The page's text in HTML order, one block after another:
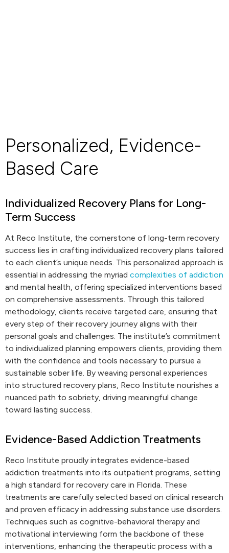
Personalized, Evidence-
Based Care
Individualized Recovery Plans for Long-
Term Success
At Reco Institute, the cornerstone of long-term recovery
success lies in crafting individualized recovery plans tailored
to each client’s unique needs. This personalized approach is
essential in addressing the myriad complexities of addiction
and mental health, offering specialized interventions based
on comprehensive assessments. Through this tailored
methodology, clients receive targeted care, ensuring that
every step of their recovery journey aligns with their
personal goals and challenges. The institute’s commitment
to individualized planning empowers clients, providing them
with the confidence and tools necessary to pursue a
sustainable sober life. By weaving personal experiences
into structured recovery plans, Reco Institute nourishes a
nuanced path to sobriety, driving meaningful change
toward lasting success.
Evidence-Based Addiction Treatments
Reco Institute proudly integrates evidence-based
addiction treatments into its outpatient programs, setting
a high standard for recovery care in Florida. These
treatments are carefully selected based on clinical research
and proven efficacy in addressing substance use disorders.
Techniques such as cognitive-behavioral therapy and
motivational interviewing form the backbone of these
interventions, enhancing the therapeutic process with a